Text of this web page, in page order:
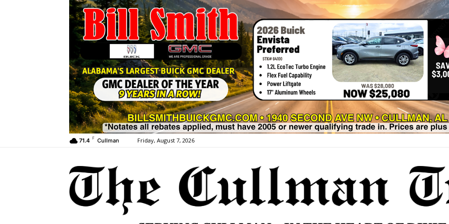
71.4 F Cullman Friday, August 7, 2026